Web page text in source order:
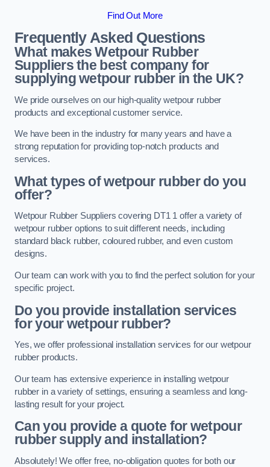
Find Out More
Frequently Asked Questions
What makes Wetpour Rubber
Suppliers the best company for
supplying wetpour rubber in the UK?
We pride ourselves on our high-quality wetpour rubber
products and exceptional customer service.
We have been in the industry for many years and have a
strong reputation for providing top-notch products and
services.
What types of wetpour rubber do you
offer?
Wetpour Rubber Suppliers covering DT1 1 offer a variety of
wetpour rubber options to suit different needs, including
standard black rubber, coloured rubber, and even custom
designs.
Our team can work with you to find the perfect solution for your
specific project.
Do you provide installation services
for your wetpour rubber?
Yes, we offer professional installation services for our wetpour
rubber products.
Our team has extensive experience in installing wetpour
rubber in a variety of settings, ensuring a seamless and long-
lasting result for your project.
Can you provide a quote for wetpour
rubber supply and installation?
Absolutely! We offer free, no-obligation quotes for both our